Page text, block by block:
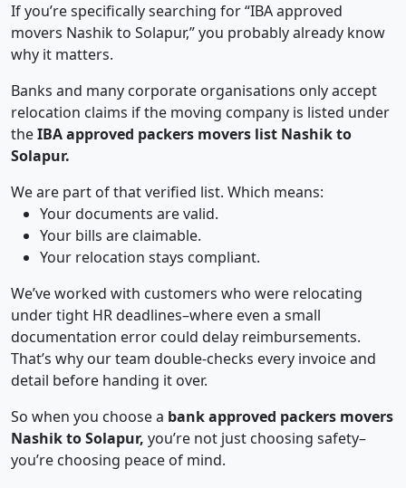
If you’re specifically searching for “IBA approved
movers Nashik to Solapur,” you probably already know
why it matters.
Banks and many corporate organisations only accept
relocation claims if the moving company is listed under
theIBA approved packers movers list Nashik to
Solapur.
We are part of that verified list. Which means:
Your documents are valid.
Your bills are claimable.
Your relocation stays compliant.
We’ve worked with customers who were relocating
under tight HR deadlines–where even a small
documentation error could delay reimbursements.
That’s why our team double-checks every invoice and
detail before handing it over.
So when you choose a bank approved packers movers
Nashik to Solapur, you’re not just choosing safety–
you’re choosing peace of mind.